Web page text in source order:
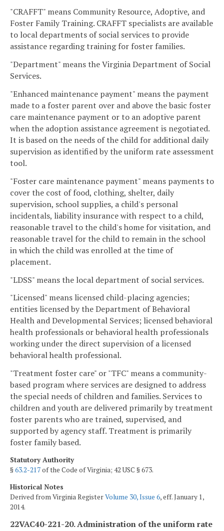
"CRAFFT" means Community Resource, Adoptive, and
Foster Family Training. CRAFFT specialists are available
to local departments of social services to provide
assistance regarding training for foster families.
"Department" means the Virginia Department of Social
Services.
"Enhanced maintenance payment" means the payment
made to a foster parent over and above the basic foster
care maintenance payment or to an adoptive parent
when the adoption assistance agreement is negotiated.
It is based on the needs of the child for additional daily
supervision as identified by the uniform rate assessment
tool.
"Foster care maintenance payment" means payments to
cover the cost of food, clothing, shelter, daily
supervision, school supplies, a child's personal
incidentals, liability insurance with respect to a child,
reasonable travel to the child's home for visitation, and
reasonable travel for the child to remain in the school
in which the child was enrolled at the time of
placement.
"LDSS" means the local department of social services.
"Licensed" means licensed child-placing agencies;
entities licensed by the Department of Behavioral
Health and Developmental Services; licensed behavioral
health professionals or behavioral health professionals
working under the direct supervision of a licensed
behavioral health professional.
"Treatment foster care" or "TFC" means a community-
based program where services are designed to address
the special needs of children and families. Services to
children and youth are delivered primarily by treatment
foster parents who are trained, supervised, and
supported by agency staff. Treatment is primarily
foster family based.
Statutory Authority
§63.2-217of the Code of Virginia; 42 USC § 673.
Historical Notes
Derived from Virginia RegisterVolume 30, Issue 6, eff. January 1,
2014.
22VAC40-221-20. Administration of the uniform rate